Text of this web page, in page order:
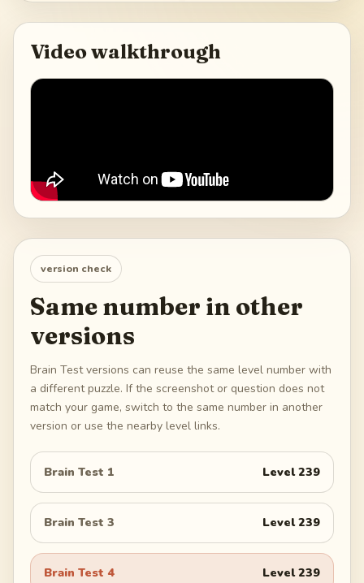
Video walkthrough
version check
Same number in other
versions
Brain Test versions can reuse the same level number with
a different puzzle. If the screenshot or question does not
match your game, switch to the same number in another
version or use the nearby level links.
Brain Test 1 Level239
Brain Test 3 Level239
Brain Test 4 Level239